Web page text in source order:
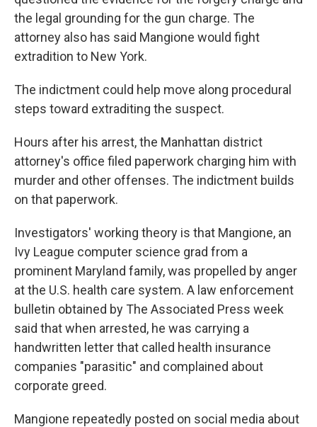
the legal grounding for the gun charge. The
attorney also has said Mangione would fight
extradition to New York.
The indictment could help move along procedural
steps toward extraditing the suspect.
Hours after his arrest, the Manhattan district
attorney's office filed paperwork charging him with
murder and other offenses. The indictment builds
on that paperwork.
Investigators' working theory is that Mangione, an
Ivy League computer science grad from a
prominent Maryland family, was propelled by anger
at the U.S. health care system. A law enforcement
bulletin obtained by The Associated Press week
said that when arrested, he was carrying a
handwritten letter that called health insurance
companies "parasitic" and complained about
corporate greed.
Mangione repeatedly posted on social media about